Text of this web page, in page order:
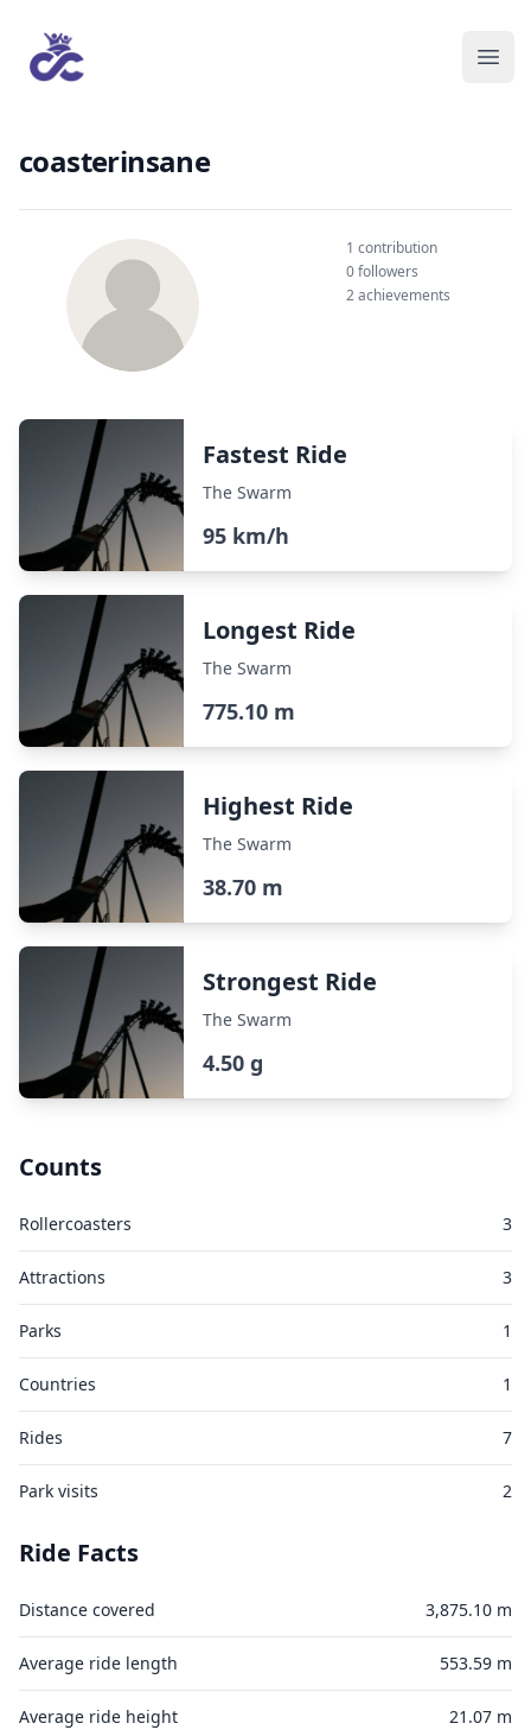
coasterinsane
1 contribution
0 followers
2 achievements
Fastest Ride
The Swarm
95 km/h
Longest Ride
The Swarm
775.10 m
Highest Ride
The Swarm
38.70 m
Strongest Ride
The Swarm
4.50 g
Counts
Rollercoasters 3
Attractions 3
Parks 1
Countries 1
Rides 7
Park visits 2
Ride Facts
Distance covered 3,875.10 m
Average ride length 553.59 m
Average ride height 21.07 m